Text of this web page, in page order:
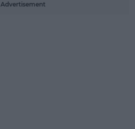
Advertisement